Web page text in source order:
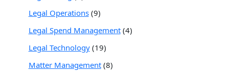
Legal Operations(9)
Legal Spend Management(4)
Legal Technology(19)
Matter Management(8)